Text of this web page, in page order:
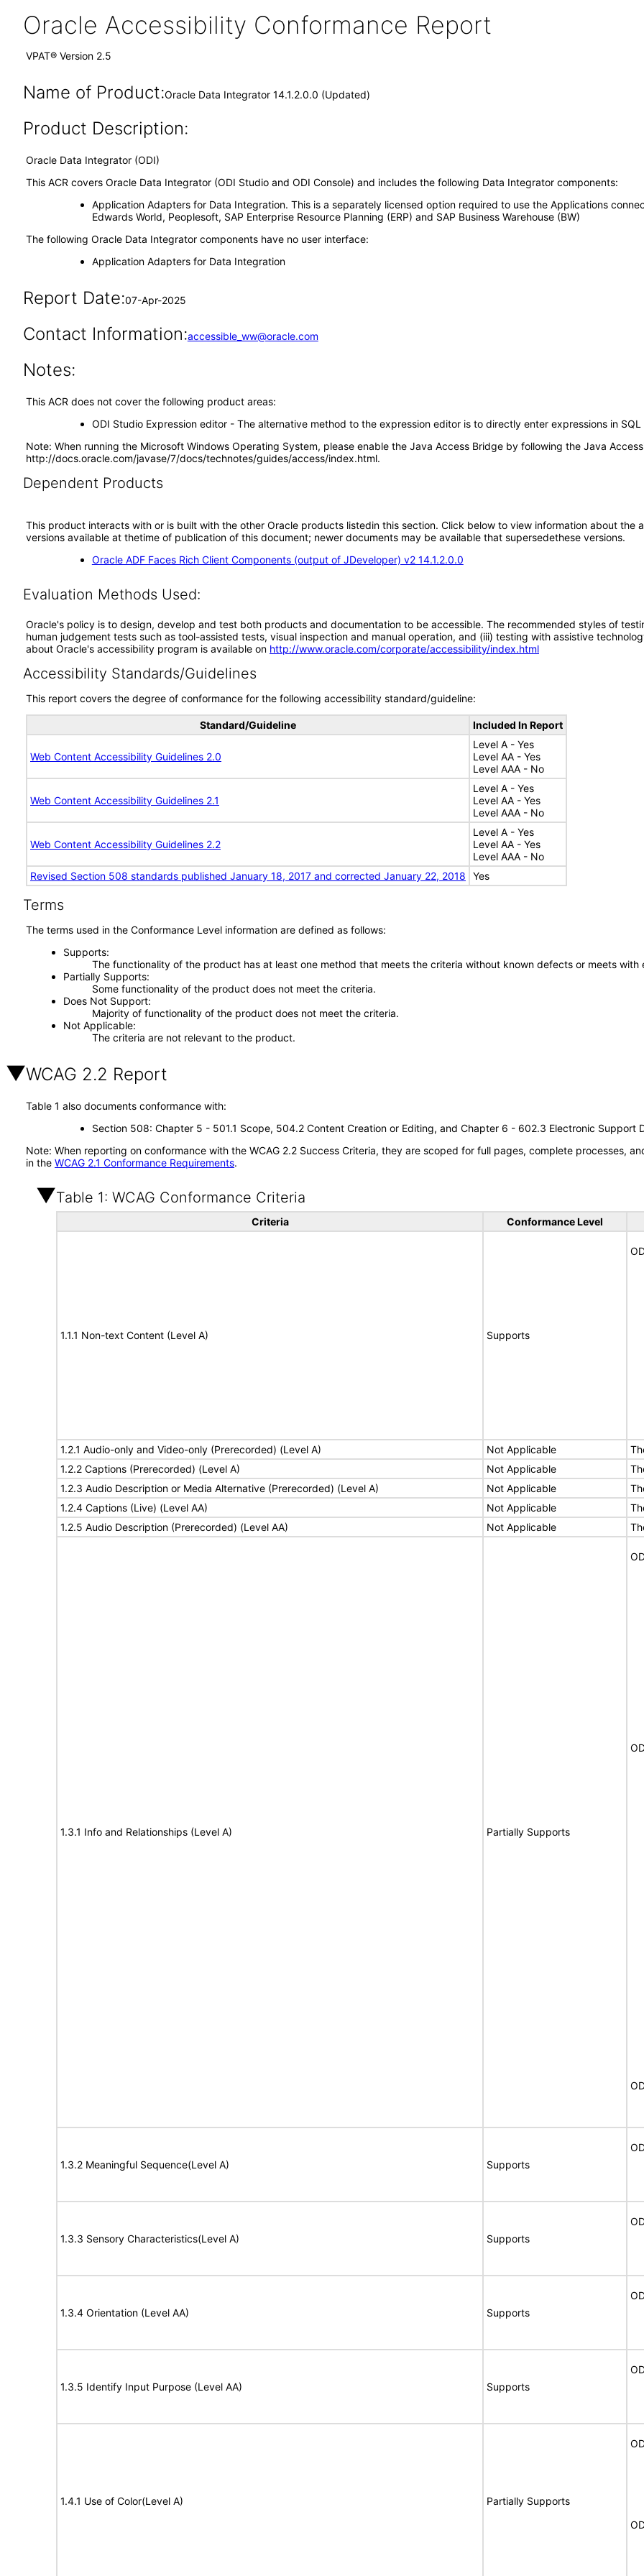
Oracle Accessibility Conformance Report
VPAT® Version 2.5
Name of Product:Oracle Data Integrator 14.1.2.0.0 (Updated)
Product Description:
Oracle Data Integrator (ODI)
This ACR covers Oracle Data Integrator (ODI Studio and ODI Console) and includes the following Data Integrator components:
Application Adapters for Data Integration. This is a separately licensed option required to use the Applications
Edwards World, Peoplesoft, SAP Enterprise Resource Planning (ERP) and SAP Business Warehouse (BW)
The following Oracle Data Integrator components have no user interface:
Application Adapters for Data Integration
Report Date:07-Apr-2025
Contact Information:accessible_ww@oracle.com
Notes:
This ACR does not cover the following product areas:
ODI Studio Expression editor - The alternative method to the expression editor is to directly enter expressions in
Note: When running the Microsoft Windows Operating System, please enable the Java Access Bridge by following the Java
http://docs.oracle.com/javase/7/docs/technotes/guides/access/index.html.
Dependent Products
This product interacts with or is built with the other Oracle products listedin this section. Click below to view information about
versions available at thetime of publication of this document; newer documents may be available that supersedethese versions.
Oracle ADF Faces Rich Client Components (output of JDeveloper) v2 14.1.2.0.0
Evaluation Methods Used:
Oracle's policy is to design, develop and test both products and documentation to be accessible. The recommended styles of
human judgement tests such as tool-assisted tests, visual inspection and manual operation, and (iii) testing with assistive
about Oracle's accessibility program is available on http://www.oracle.com/corporate/accessibility/index.html
Accessibility Standards/Guidelines
This report covers the degree of conformance for the following accessibility standard/guideline:
Standard/Guideline Included In Report
Web Content Accessibility Guidelines 2.0
Level A - Yes
Level AA - Yes
Level AAA - No
Web Content Accessibility Guidelines 2.1
Level A - Yes
Level AA - Yes
Level AAA - No
Web Content Accessibility Guidelines 2.2
Level A - Yes
Level AA - Yes
Level AAA - No
Revised Section 508 standards published January 18, 2017 and corrected January 22, 2018
Yes
Terms
The terms used in the Conformance Level information are defined as follows:
Supports
The functionality of the product has at least one method that meets the criteria without known defects or meets with
Partially Supports
Some functionality of the product does not meet the criteria.
Does Not Support
Majority of functionality of the product does not meet the criteria.
Not Applicable
The criteria are not relevant to the product.
WCAG 2.2 Report
Table 1 also documents conformance with:
Section 508: Chapter 5 - 501.1 Scope, 504.2 Content Creation or Editing, and Chapter 6 - 602.3 Electronic Support
Note: When reporting on conformance with the WCAG 2.2 Success Criteria, they are scoped for full pages, complete processes,
in the WCAG 2.1 Conformance Requirements.
Table 1: WCAG Conformance Criteria
Criteria Conformance Level
1.1.1 Non-text Content (Level A) Supports
1.2.1 Audio-only and Video-only (Prerecorded) (Level A) Not Applicable
1.2.2 Captions (Prerecorded) (Level A)
Not Applicable
1.2.3 Audio Description or Media Alternative (Prerecorded) (Level A)
Not Applicable
1.2.4 Captions (Live) (Level AA)
Not Applicable
1.2.5 Audio Description (Prerecorded) (Level AA)
Not Applicable
1.3.1 Info and Relationships (Level A) Partially Supports
1.3.2 Meaningful Sequence(Level A) Supports
1.3.3 Sensory Characteristics(Level A) Supports
1.3.4 Orientation (Level AA) Supports
1.3.5 Identify Input Purpose (Level AA) Supports
1.4.1 Use of Color(Level A) Partially Supports